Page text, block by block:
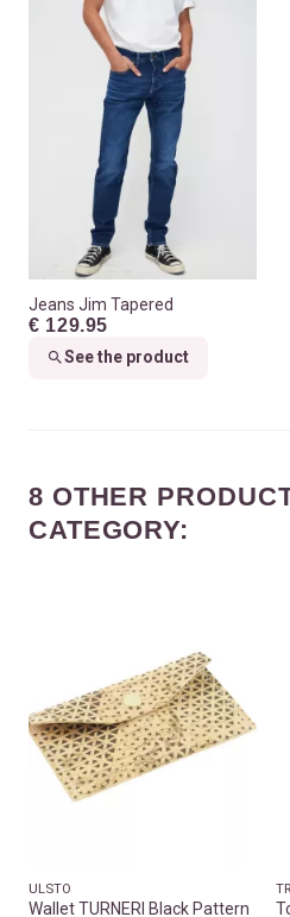
Jeans Jim Tapered
€ 129.95
See the product
8 OTHER
CATEGORY:
ULSTO
Wallet TURNERI Black Pattern